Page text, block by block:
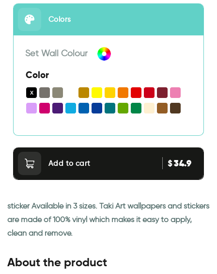
Colors
Set Wall Colour
Color
Add to cart $34.9
sticker Available in 3 sizes. Taki Art wallpapers and stickers
are made of 100% vinyl which makes it easy to apply,
clean and remove.
About the product